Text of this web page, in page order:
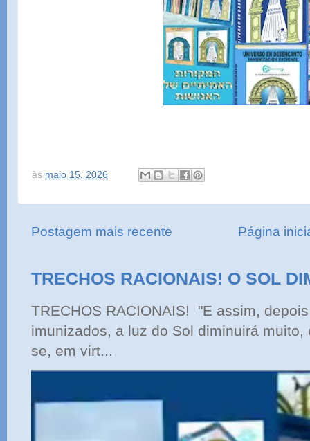
às maio 15, 2026
Postagem mais recente Página
TRECHOS RACIONAIS! O SOL
TRECHOS RACIONAIS! "E assim,
imunizados, a luz do Sol diminuirá
se, em virt...